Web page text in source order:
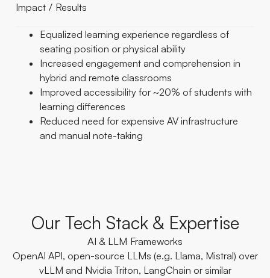
Impact / Results
Equalized learning experience regardless of
seating position or physical ability
Increased engagement and comprehension in
hybrid and remote classrooms
Improved accessibility for ~20% of students with
learning differences
Reduced need for expensive AV infrastructure
and manual note-taking
Our Tech Stack & Expertise
AI & LLM Frameworks
OpenAI API, open-source LLMs (e.g. Llama, Mistral) over
vLLM and Nvidia Triton, LangChain or similar